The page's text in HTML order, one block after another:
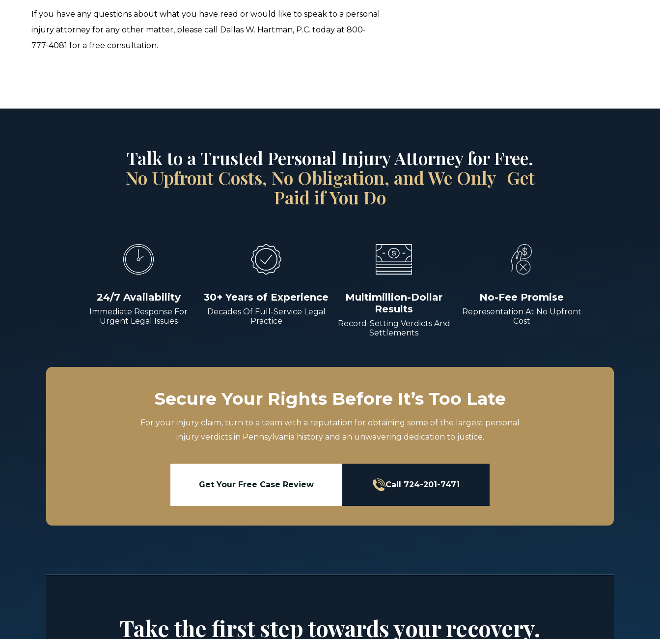
If you have any questions about what you have read or would like to speak to a personal
injury attorney for any other matter, please call Dallas W. Hartman, P.C. today at 800-
777-4081 for a free consultation.
Talk to a Trusted Personal Injury Attorney for Free.
No Upfront Costs, No Obligation, and We Only Get
Paid if You Do
24/7 Availability
Immediate Response For
Urgent Legal Issues
30+ Years of Experience
Decades Of Full-Service Legal
Practice
Multimillion-Dollar
Results
Record-Setting Verdicts And
Settlements
No-Fee Promise
Representation At No Upfront
Cost
Secure Your Rights Before It’s Too Late
For your injury claim, turn to a team with a reputation for obtaining some of the largest personal
injury verdicts in Pennsylvania history and an unwavering dedication to justice.
Get Your Free Case Review Call 724-201-7471
Take the first step towards your recovery.